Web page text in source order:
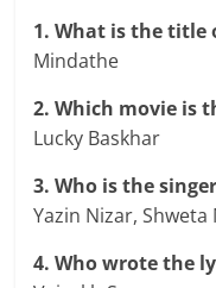
1. What is the title
Mindathe
2. Which movie is
Lucky Baskhar
3. Who is the
Yazin Nizar, Shweta
4. Who wrote the